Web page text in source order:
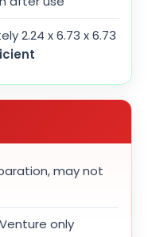
2.24 x 6.73 x 6.73
may not
only